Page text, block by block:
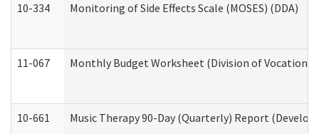
10-334 Monitoring of Side Effects Scale (MOSES) (DDA)
11-067 Monthly Budget Worksheet (Division of
10-661 Music Therapy 90-Day (Quarterly) Report